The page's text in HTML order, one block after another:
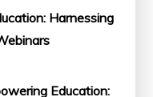
Harnessing
Education: